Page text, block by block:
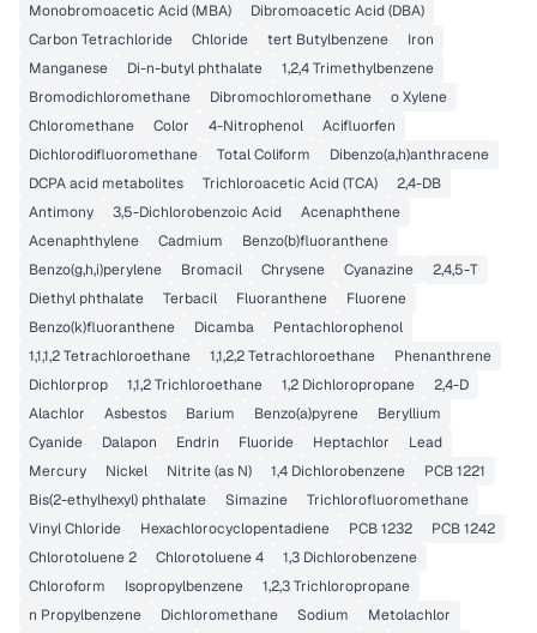
Monobromoacetic Acid (MBA)
Dibromoacetic Acid (DBA)
Carbon Tetrachloride
Chloride tert Butylbenzene
Iron
Manganese
Di-n-butyl phthalate
1,2,4 Trimethylbenzene
Bromodichloromethane
Dibromochloromethane
o Xylene
Chloromethane
Color 4-Nitrophenol
Acifluorfen
Dichlorodifluoromethane
Total Coliform
Dibenzo(a,h)anthracene
DCPA acid metabolites
Trichloroacetic Acid (TCA)
2,4-DB
Antimony
3,5-Dichlorobenzoic Acid
Acenaphthene
Acenaphthylene
Cadmium
Benzo(b)fluoranthene
Benzo(g,h,i)perylene
Bromacil Chrysene Cyanazine
2,4,5-T
Diethyl phthalate
Terbacil Fluoranthene
Fluorene
Benzo(k)fluoranthene
Dicamba
Pentachlorophenol
1,1,1,2 Tetrachloroethane
1,1,2,2 Tetrachloroethane
Phenanthrene
Dichlorprop
1,1,2 Trichloroethane 1,2 Dichloropropane
2,4-D
Alachlor
Asbestos Barium Benzo(a)pyrene
Beryllium
Cyanide
Dalapon Endrin Fluoride Heptachlor
Lead
Mercury
Nickel Nitrite (as N) 1,4 Dichlorobenzene
PCB 1221
Bis(2-ethylhexyl) phthalate
Simazine
Trichlorofluoromethane
Vinyl Chloride
Hexachlorocyclopentadiene PCB 1232
PCB 1242
Chlorotoluene 2
Chlorotoluene 4
1,3 Dichlorobenzene
Chloroform
Isopropylbenzene
1,2,3 Trichloropropane
n Propylbenzene
Dichloromethane Sodium Metolachlor